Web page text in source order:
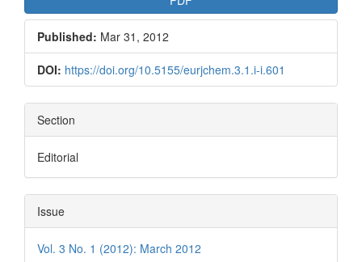
Published: Mar 31, 2012
DOI: https://doi.org/10.5155/eurjchem.3.1.i-i.601
Section
Editorial
Issue
Vol. 3 No. 1 (2012): March 2012